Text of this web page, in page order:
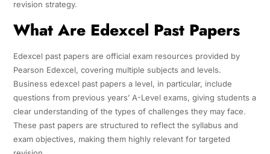
revision strategy.
What Are Edexcel Past Papers
Edexcel past papers are official exam resources provided by
Pearson Edexcel, covering multiple subjects and levels.
Business edexcel past papers a level, in particular, include
questions from previous years’ A-Level exams, giving students a
clear understanding of the types of challenges they may face.
These past papers are structured to reflect the syllabus and
exam objectives, making them highly relevant for targeted